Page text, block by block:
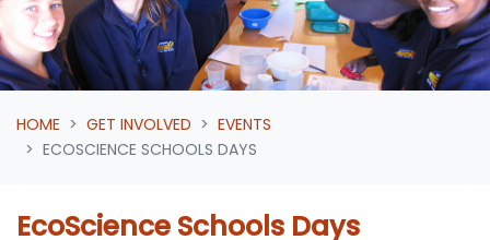
HOME GET INVOLVED
EVENTS
ECOSCIENCE SCHOOLS DAYS
EcoScience Schools Days